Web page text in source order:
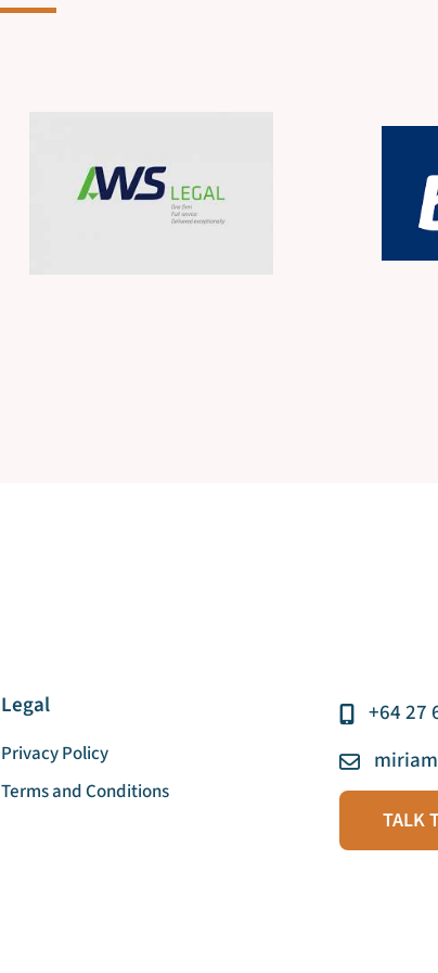
Legal
Privacy Policy
Terms and Conditions
+64 27
TALK